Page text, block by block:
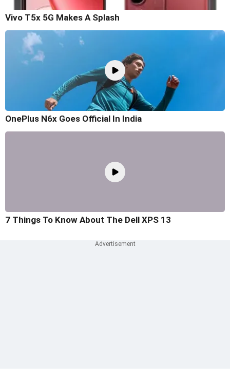
Vivo T5x 5G Makes A Splash
OnePlus N6x Goes Official In India
7 Things To Know About The Dell XPS 13